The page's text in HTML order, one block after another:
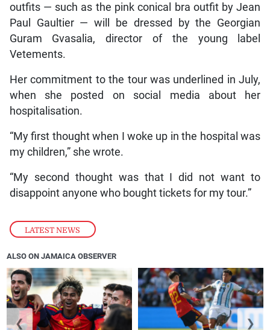
LATEST NEWS
outfits — such as the pink conical bra outfit by Jean
Paul Gaultier — will be dressed by the Georgian
Guram Gvasalia, director of the young label
Vetements.
Her commitment to the tour was underlined in July,
when she posted on social media about her
hospitalisation.
“My first thought when I woke up in the hospital was
my children,” she wrote.
“My second thought was that I did not want to
disappoint anyone who bought tickets for my tour.”
ALSO ON JAMAICA OBSERVER
❮ ❯